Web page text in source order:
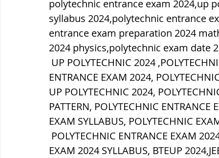
polytechnic entrance exam 2024,up
syllabus 2024,polytechnic entrance
entrance exam preparation 2024
2024 physics,polytechnic exam date
ENTRANCE EXAM 2024,
UP POLYTECHNIC 2024,
PATTERN, POLYTECHNIC
EXAM SYLLABUS, POLYTECHNIC
EXAM 2024 SYLLABUS, BTEUP